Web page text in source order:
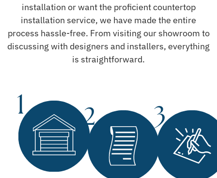
installation or want the proficient countertop
installation service, we have made the entire
process hassle-free. From visiting our showroom to
discussing with designers and installers, everything
is straightforward.